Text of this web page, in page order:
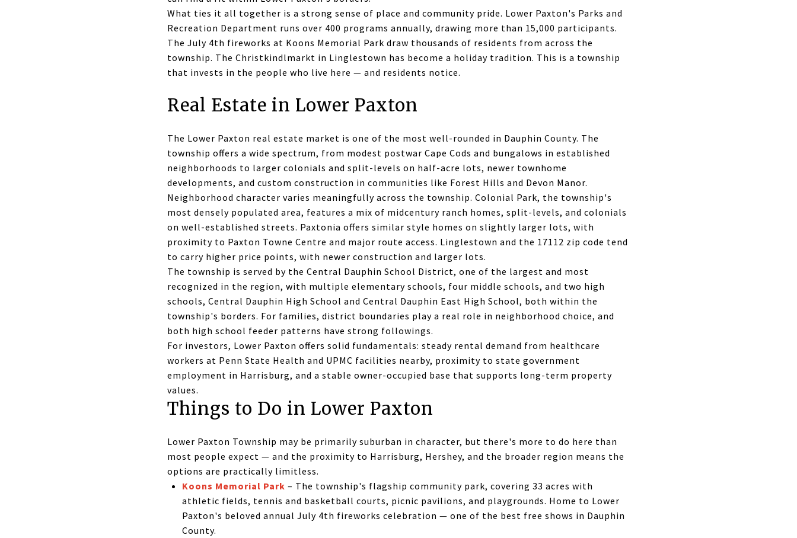
What ties it all together is a strong sense of place and community pride. Lower Paxton's Parks and
Recreation Department runs over 400 programs annually, drawing more than 15,000 participants.
The July 4th fireworks at Koons Memorial Park draw thousands of residents from across the
township. The Christkindlmarkt in Linglestown has become a holiday tradition. This is a township
that invests in the people who live here — and residents notice.
Real Estate in Lower Paxton
The Lower Paxton real estate market is one of the most well-rounded in Dauphin County. The
township offers a wide spectrum, from modest postwar Cape Cods and bungalows in established
neighborhoods to larger colonials and split-levels on half-acre lots, newer townhome
developments, and custom construction in communities like Forest Hills and Devon Manor.
Neighborhood character varies meaningfully across the township. Colonial Park, the township's
most densely populated area, features a mix of midcentury ranch homes, split-levels, and colonials
on well-established streets. Paxtonia offers similar style homes on slightly larger lots, with
proximity to Paxton Towne Centre and major route access. Linglestown and the 17112 zip code tend
to carry higher price points, with newer construction and larger lots.
The township is served by the Central Dauphin School District, one of the largest and most
recognized in the region, with multiple elementary schools, four middle schools, and two high
schools, Central Dauphin High School and Central Dauphin East High School, both within the
township's borders. For families, district boundaries play a real role in neighborhood choice, and
both high school feeder patterns have strong followings.
For investors, Lower Paxton offers solid fundamentals: steady rental demand from healthcare
workers at Penn State Health and UPMC facilities nearby, proximity to state government
employment in Harrisburg, and a stable owner-occupied base that supports long-term property
values.
Things to Do in Lower Paxton
Lower Paxton Township may be primarily suburban in character, but there's more to do here than
most people expect — and the proximity to Harrisburg, Hershey, and the broader region means the
options are practically limitless.
Koons Memorial Park – The township's flagship community park, covering 33 acres with
athletic fields, tennis and basketball courts, picnic pavilions, and playgrounds. Home to Lower
Paxton's beloved annual July 4th fireworks celebration — one of the best free shows in Dauphin
County.